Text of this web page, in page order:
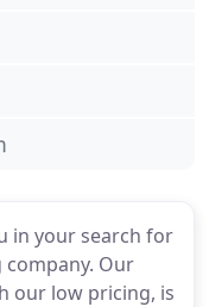
in your search for
Our
our low pricing, is